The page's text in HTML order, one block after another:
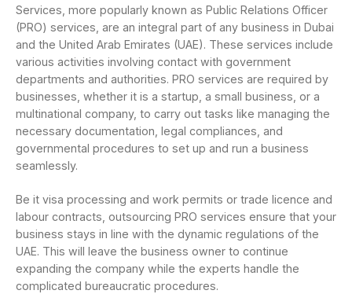
Services, more popularly known as Public Relations Officer
(PRO) services, are an integral part of any business in Dubai
and the United Arab Emirates (UAE). These services include
various activities involving contact with government
departments and authorities. PRO services are required by
businesses, whether it is a startup, a small business, or a
multinational company, to carry out tasks like managing the
necessary documentation, legal compliances, and
governmental procedures to set up and run a business
seamlessly.
Be it visa processing and work permits or trade licence and
labour contracts, outsourcing PRO services ensure that your
business stays in line with the dynamic regulations of the
UAE. This will leave the business owner to continue
expanding the company while the experts handle the
complicated bureaucratic procedures.